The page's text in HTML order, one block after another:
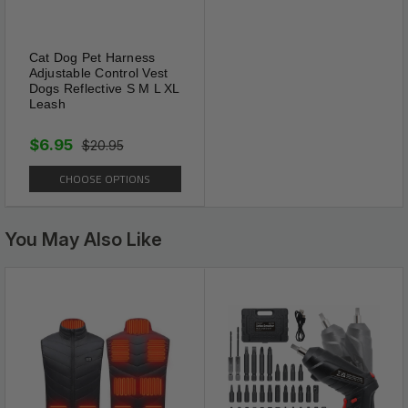
locking system ensures the
capability to adjust the length
of the leash as you need. One
hand operation
Cat Dog Pet Harness
Adjustable Control Vest
Dogs Reflective S M L XL
Leash
$20.95
$6.95
CHOOSE OPTIONS
You May Also Like